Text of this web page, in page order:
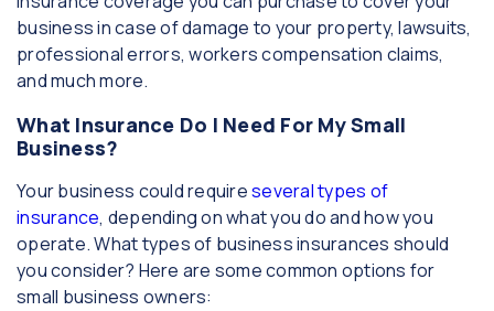
business in case of damage to your property, lawsuits,
professional errors, workers compensation claims,
and much more.
What Insurance Do I Need For My Small
Business?
Your business could requireseveral types of
insurance, depending on what you do and how you
operate. What types of business insurances should
you consider? Here are some common options for
small business owners: